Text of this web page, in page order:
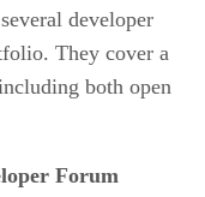
developer
They cover a
both open
Forum